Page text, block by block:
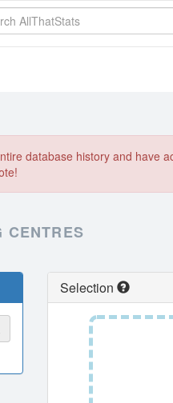
database history and have
CENTRES
Selection